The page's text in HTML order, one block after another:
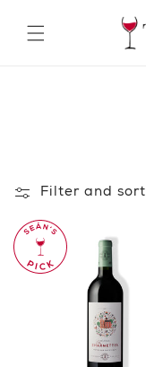
content
Filter and sort